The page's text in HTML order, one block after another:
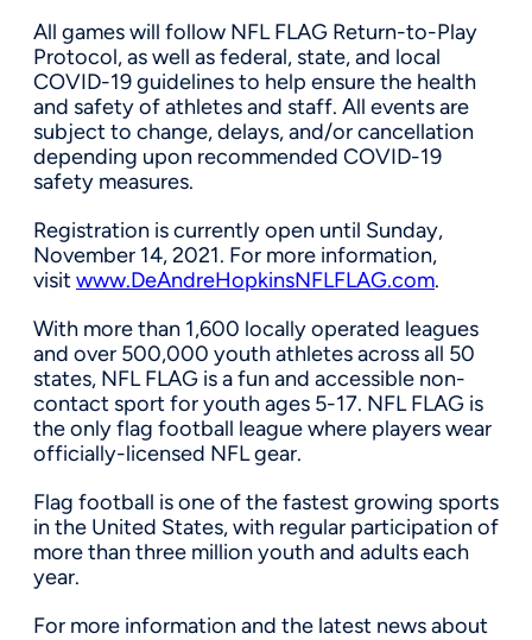
All games will follow NFL FLAG Return-to-Play
Protocol, as well as federal, state, and local
COVID-19 guidelines to help ensure the health
and safety of athletes and staff. All events are
subject to change, delays, and/or cancellation
depending upon recommended COVID-19
safety measures.
Registration is currently open until Sunday,
November 14, 2021. For more information,
visitwww.DeAndreHopkinsNFLFLAG.com.
With more than 1,600 locally operated leagues
and over 500,000 youth athletes across all 50
states, NFL FLAG is a fun and accessible non-
contact sport for youth ages 5-17. NFL FLAG is
the only flag football league where players wear
officially-licensed NFL gear.
Flag football is one of the fastest growing sports
inthe United States, with regular participation of
more than three million youth and adults each
year.
For more information and the latest news about